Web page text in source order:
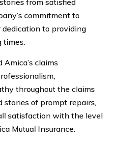
from satisfied
commitment to
to providing
times.
claims
throughout the claims
stories of prompt repairs,
satisfaction with the level
Mutual Insurance.